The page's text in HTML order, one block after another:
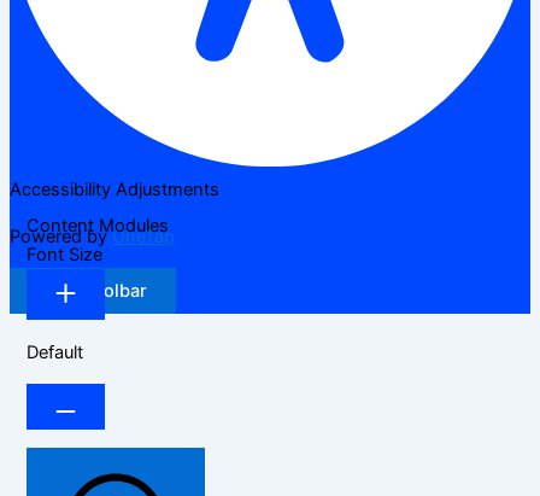
Accessibility Adjustments
Powered byOneTap
Hide Toolbar
Content Modules
Font Size
Default